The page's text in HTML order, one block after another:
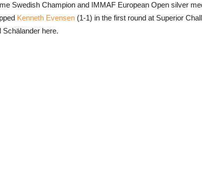
Swedish Champion and IMMAF European Open silver
Kenneth Evensen (1-1) in the first round at Superior
Schälander here.